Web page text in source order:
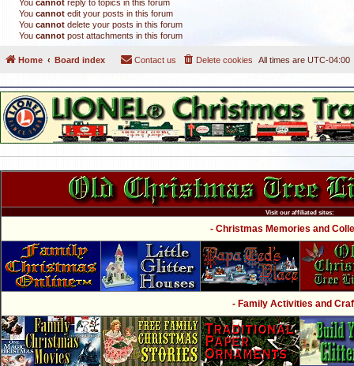
You cannot reply to topics in this forum
You cannot edit your posts in this forum
You cannot delete your posts in this forum
You cannot post attachments in this forum
Home Board index All times are UTC-04:00
Delete cookies
Contact us
Visit our affiliated sites:
- Christmas Memories and
- Family Activities and